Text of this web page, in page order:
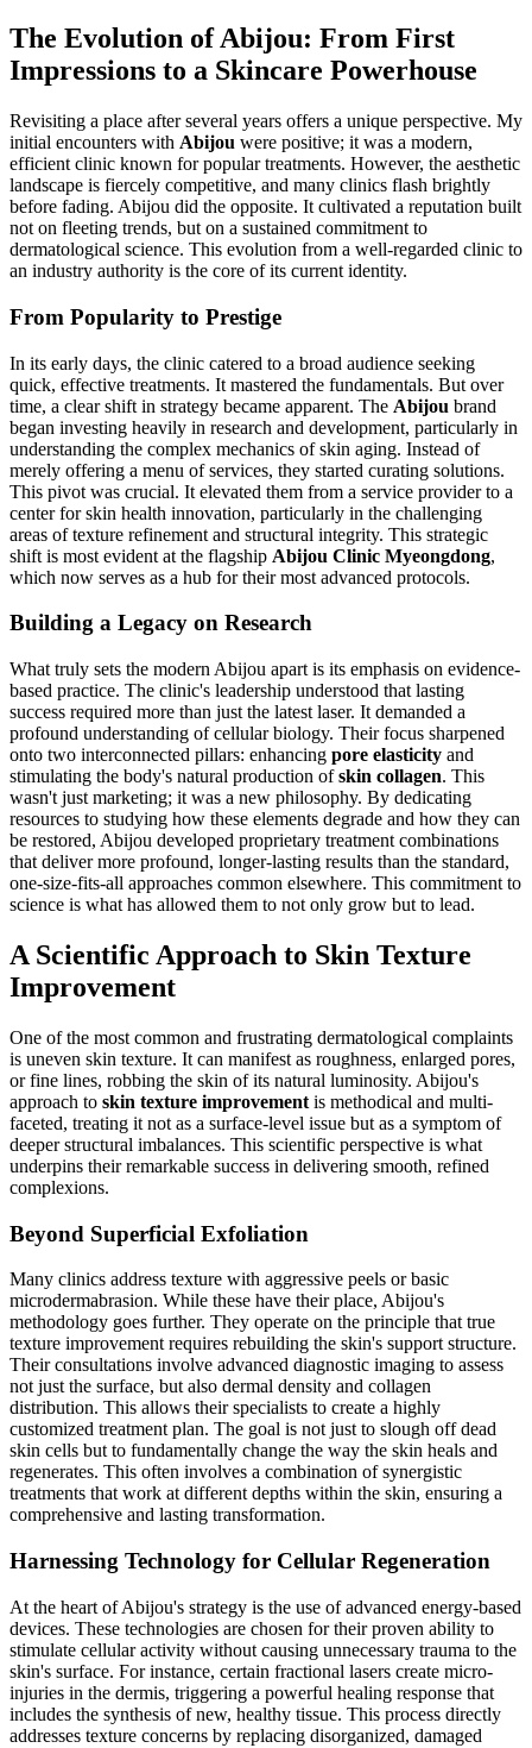
The Evolution of Abijou: From First
Impressions to a Skincare Powerhouse
Revisiting a place after several years offers a unique perspective. My
initial encounters with Abijou were positive; it was a modern,
efficient clinic known for popular treatments. However, the aesthetic
landscape is fiercely competitive, and many clinics flash brightly
before fading. Abijou did the opposite. It cultivated a reputation built
not on fleeting trends, but on a sustained commitment to
dermatological science. This evolution from a well-regarded clinic to
an industry authority is the core of its current identity.
From Popularity to Prestige
In its early days, the clinic catered to a broad audience seeking
quick, effective treatments. It mastered the fundamentals. But over
time, a clear shift in strategy became apparent. The Abijou brand
began investing heavily in research and development, particularly in
understanding the complex mechanics of skin aging. Instead of
merely offering a menu of services, they started curating solutions.
This pivot was crucial. It elevated them from a service provider to a
center for skin health innovation, particularly in the challenging
areas of texture refinement and structural integrity. This strategic
shift is most evident at the flagship Abijou Clinic Myeongdong,
which now serves as a hub for their most advanced protocols.
Building a Legacy on Research
What truly sets the modern Abijou apart is its emphasis on evidence-
based practice. The clinic's leadership understood that lasting
success required more than just the latest laser. It demanded a
profound understanding of cellular biology. Their focus sharpened
onto two interconnected pillars: enhancing pore elasticity and
stimulating the body's natural production ofskin collagen. This
wasn't just marketing; it was a new philosophy. By dedicating
resources to studying how these elements degrade and how they can
be restored, Abijou developed proprietary treatment combinations
that deliver more profound, longer-lasting results than the standard,
one-size-fits-all approaches common elsewhere. This commitment to
science is what has allowed them to not only grow but to lead.
A Scientific Approach to Skin Texture
Improvement
One of the most common and frustrating dermatological complaints
is uneven skin texture. It can manifest as roughness, enlarged pores,
or fine lines, robbing the skin of its natural luminosity. Abijou's
approach to skin texture improvement is methodical and multi-
faceted, treating it not as a surface-level issue but as a symptom of
deeper structural imbalances. This scientific perspective is what
underpins their remarkable success in delivering smooth, refined
complexions.
Beyond Superficial Exfoliation
Many clinics address texture with aggressive peels or basic
microdermabrasion. While these have their place, Abijou's
methodology goes further. They operate on the principle that true
texture improvement requires rebuilding the skin's support structure.
Their consultations involve advanced diagnostic imaging to assess
not just the surface, but also dermal density and collagen
distribution. This allows their specialists to create a highly
customized treatment plan. The goal is not just to slough off dead
skin cells but to fundamentally change the way the skin heals and
regenerates. This often involves a combination of synergistic
treatments that work at different depths within the skin, ensuring a
comprehensive and lasting transformation.
Harnessing Technology for Cellular Regeneration
At the heart of Abijou's strategy is the use of advanced energy-based
devices. These technologies are chosen for their proven ability to
stimulate cellular activity without causing unnecessary trauma to the
skin's surface. For instance, certain fractional lasers create micro-
injuries in the dermis, triggering a powerful healing response that
includes the synthesis of new, healthy tissue. This process directly
addresses texture concerns by replacing disorganized, damaged